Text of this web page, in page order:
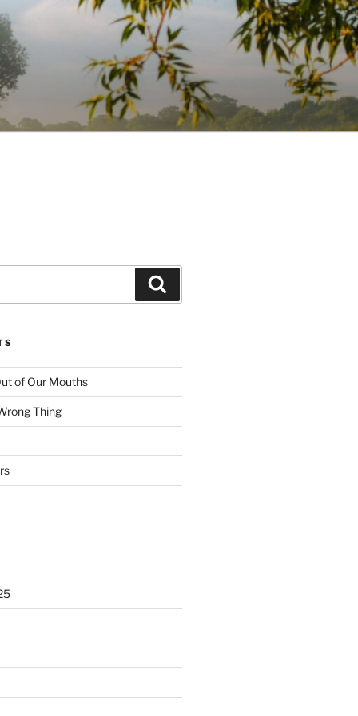
of Our Mouths
Thing